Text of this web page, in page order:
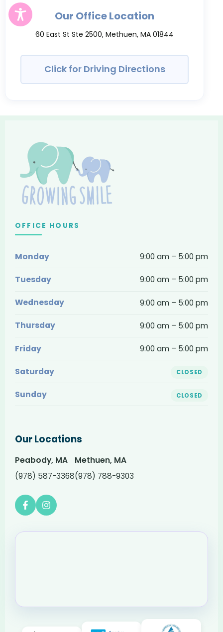
Our Office Location
60 East St Ste 2500, Methuen, MA 01844
Click for Driving Directions
Smile
Pediatric
Dentistry
and
Braces
contact,
location
and
hours
Our Locations
Peabody, MA
(978) 587-3368
Methuen, MA
(978) 788-9303
OFFICE HOURS
Monday 9:00 am – 5:00 pm
Tuesday 9:00 am – 5:00 pm
Wednesday 9:00 am – 5:00 pm
Thursday 9:00 am – 5:00 pm
Friday 9:00 am – 5:00 pm
Saturday CLOSED
Sunday CLOSED